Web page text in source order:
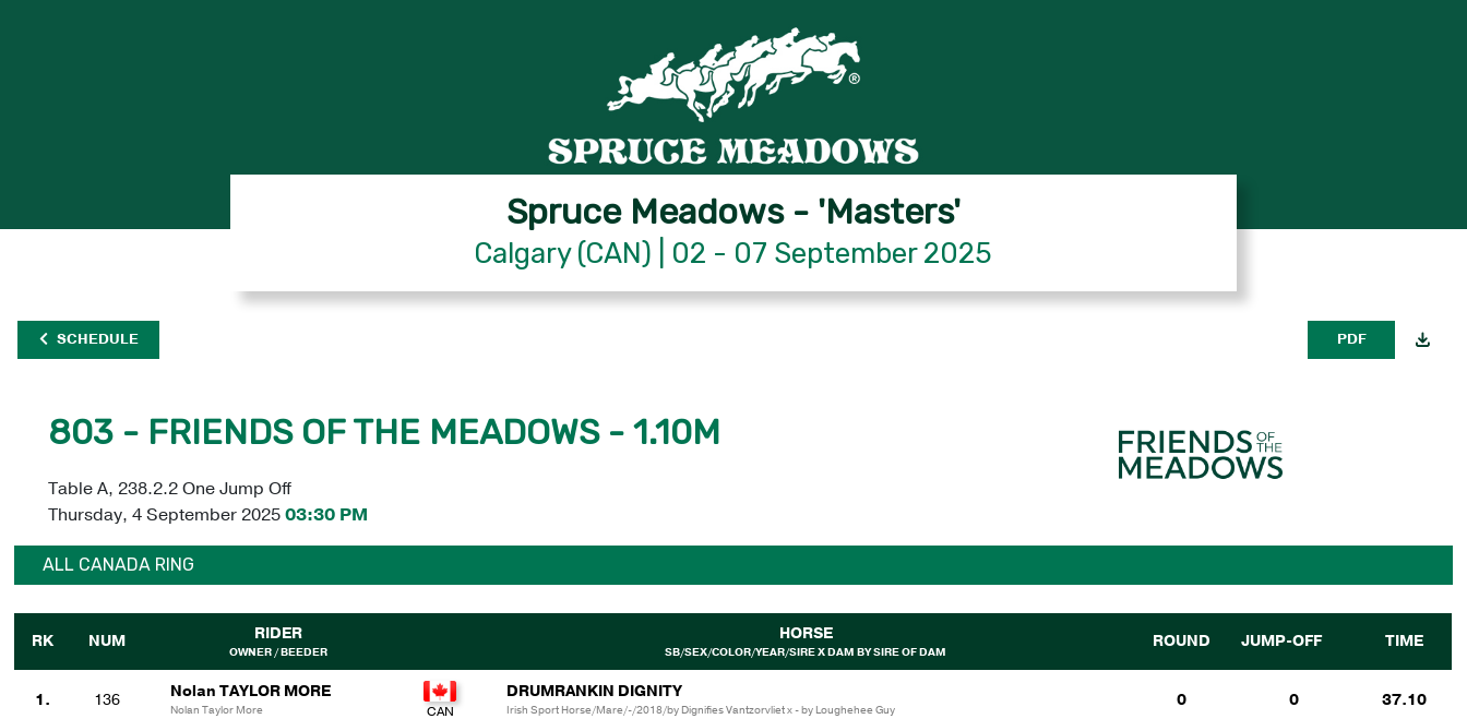
Spruce Meadows - 'Masters'
Calgary (CAN) | 02 - 07 September 2025
SCHEDULE PDF
803 - FRIENDS OF THE MEADOWS - 1.10M
Table A, 238.2.2 One Jump Off
Thursday, 4 September 2025 03:30 PM
ALL CANADA RING
RK NUM RIDER
OWNER / BEEDER
HORSE
SB/SEX/COLOR/YEAR/SIRE X DAM BY SIRE OF DAM
ROUND JUMP-OFF TIME
1. 136 Nolan TAYLOR MORE
Nolan Taylor More
DRUMRANKIN DIGNITY
Irish Sport Horse/Mare/-/2018/by Dignifies Vantzorvliet x - by Loughehee Guy 0 0 37.10